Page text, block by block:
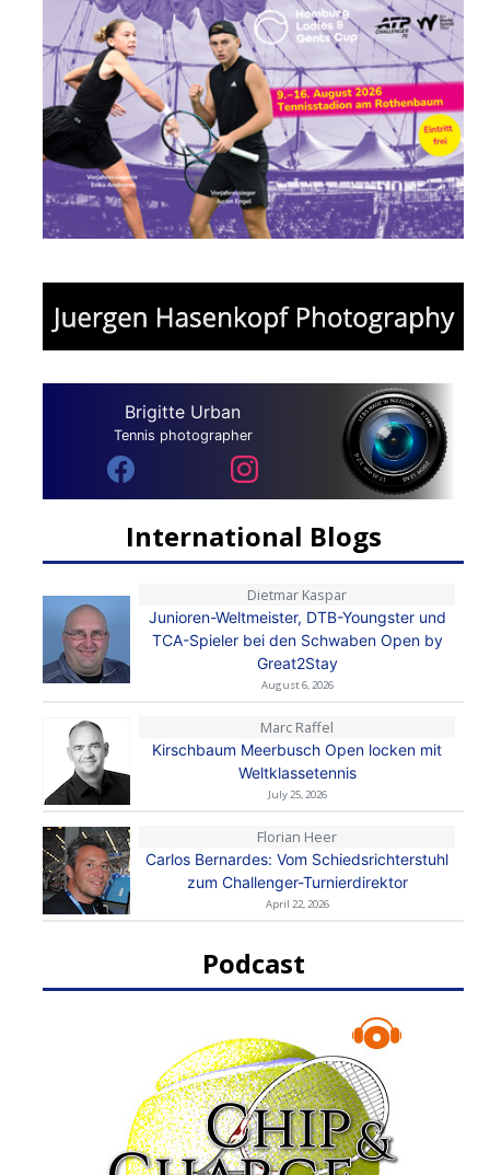
Brigitte Urban
Tennis photographer
International Blogs
Dietmar Kaspar
Junioren-Weltmeister, DTB-Youngster und
TCA-Spieler bei den Schwaben Open by
Great2Stay
August 6, 2026
Marc Raffel
Kirschbaum Meerbusch Open locken mit
Weltklassetennis
July 25, 2026
Florian Heer
Carlos Bernardes: Vom Schiedsrichterstuhl
zum Challenger-Turnierdirektor
April 22, 2026
Podcast